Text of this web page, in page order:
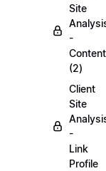
Site
-
Content
(2)
Client
Site
-
Link
Profile